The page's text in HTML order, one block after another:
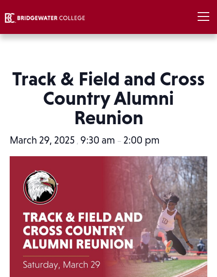
Track & Field and Cross
Country Alumni
Reunion
March 29, 2025 , 9:30 am – 2:00 pm